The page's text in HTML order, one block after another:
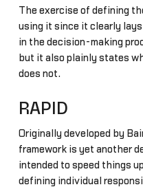
The exercise of defining
using it since it clearly
in the decision-making
but it also plainly states
does not.
RAPID
Originally developed by
framework is yet another
intended to speed things
defining individual